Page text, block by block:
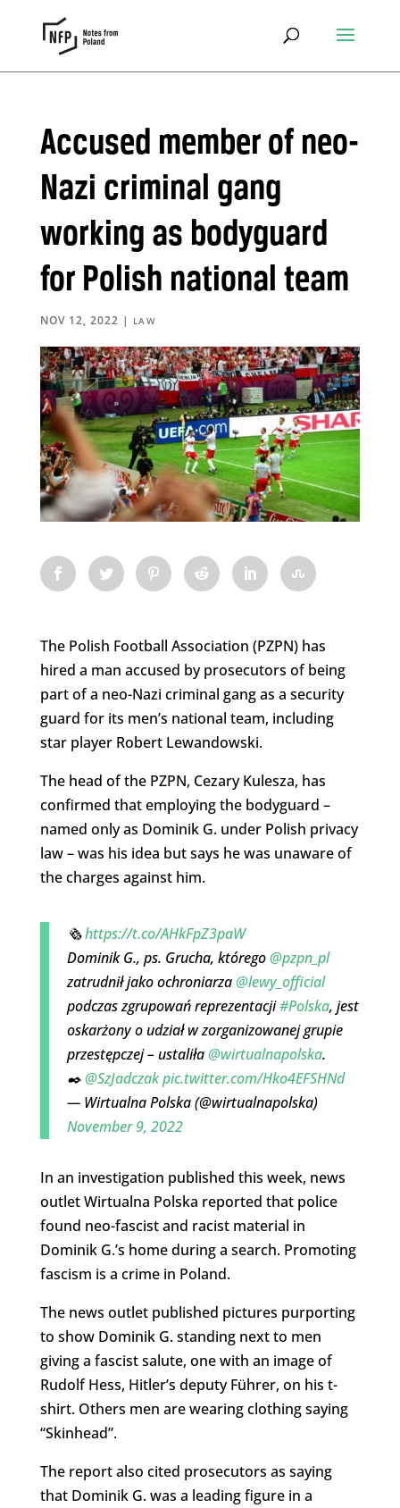
Accused member of neo-
Nazi criminal gang
working as bodyguard
for Polish national team
NOV 12, 2022 | LAW
The Polish Football Association (PZPN) has
hired a man accused by prosecutors of being
part of a neo-Nazi criminal gang as a security
guard for its men’s national team, including
star player Robert Lewandowski.
The head of the PZPN, Cezary Kulesza, has
confirmed that employing the bodyguard –
named only as Dominik G. under Polish privacy
law – was his idea but says he was unaware of
the charges against him.
🗞️https://t.co/AHkFpZ3paW
Dominik G., ps. Grucha, którego@pzpn_pl
zatrudnił jako ochroniarza@lewy_official
podczas zgrupowań reprezentacji#Polska, jest
oskarżony o udział w zorganizowanej grupie
przestępczej – ustaliła@wirtualnapolska.
✒️@SzJadczakpic.twitter.com/Hko4EFSHNd
— Wirtualna Polska (@wirtualnapolska)
November 9, 2022
In an investigation published this week, news
outlet Wirtualna Polska reported that police
found neo-fascist and racist material in
Dominik G.’s home during a search. Promoting
fascism is a crime in Poland.
The news outlet published pictures purporting
to show Dominik G. standing next to men
giving a fascist salute, one with an image of
Rudolf Hess, Hitler’s deputyFührer, on his t-
shirt. Others men are wearing clothing saying
“Skinhead”.
The report also cited prosecutors as saying
that Dominik G. was a leading figure in a